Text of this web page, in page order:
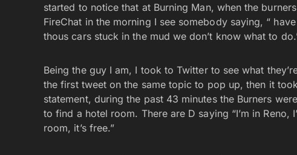
started to notice that at Burning Man, when the
FireChat in the morning I see somebody saying, “
thous cars stuck in the mud we don’t know what to
Being the guy I am, I took to Twitter to see what
the first tweet on the same topic to pop up, then it
statement, during the past 43 minutes the Burners
to find a hotel room. There are D saying “I’m in
room, it’s free.”